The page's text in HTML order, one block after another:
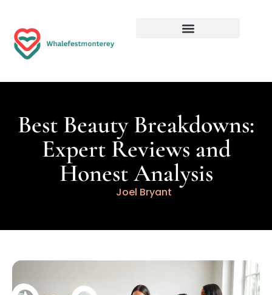
Best Beauty Breakdowns:
Expert Reviews and
Honest Analysis
Joel Bryant